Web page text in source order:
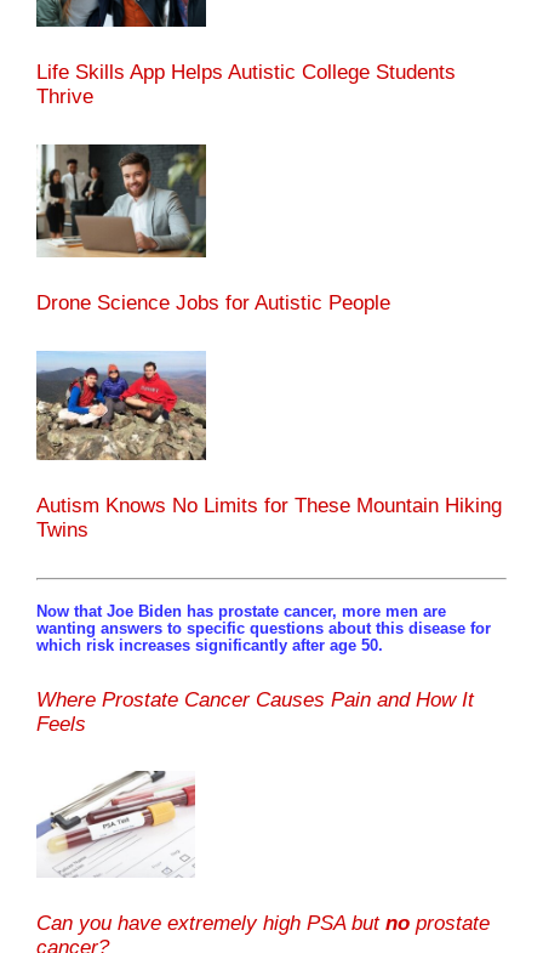
Life Skills App Helps Autistic College Students
Thrive
Drone Science Jobs for Autistic People
Autism Knows No Limits for These Mountain Hiking
Twins
Now that Joe Biden has prostate cancer, more men are
wanting answers to specific questions about this disease for
which risk increases significantly after age 50.
Where Prostate Cancer Causes Pain and How It
Feels
Can you have extremely high PSA but no prostate
cancer?